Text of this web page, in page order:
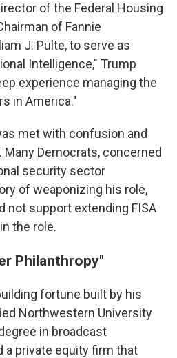
of the Federal Housing
of Fannie
J. Pulte, to serve as
Intelligence," Trump
experience managing the
in America."
met with confusion and
Many Democrats, concerned
security sector
of weaponizing his role,
not support extending FISA
the role.
Philanthropy"
fortune built by his
Northwestern University
in broadcast
a private equity firm that